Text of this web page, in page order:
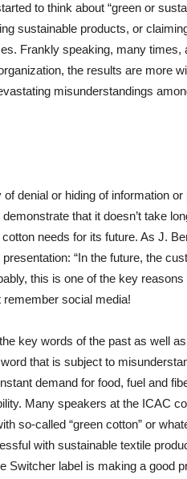
to think about “green or
sustainable products, or
Frankly speaking, many times,
the results are more
misunderstandings
denial or hiding of information or
that it doesn’t take
needs for its future. As J.
“In the future, the
this is one of the key
social media!
key words of the past as well
that is subject to
demand for food, fuel and
Many speakers at the ICAC
so-called “green cotton” or
with sustainable textile
Switcher label is making a good